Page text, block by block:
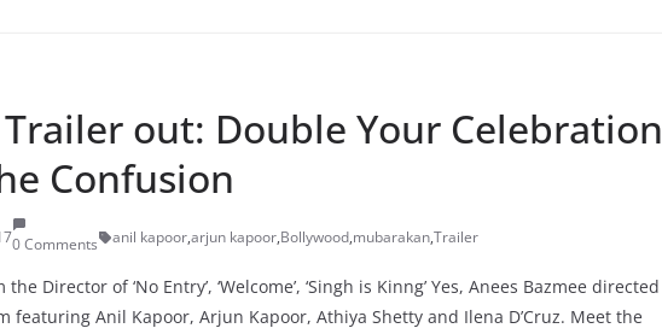
out: Double Your Celebration
Confusion
0 Comments anil kapoor,arjun kapoor,Bollywood,mubarakan,Trailer
Director of ‘No Entry’, ‘Welcome’, ‘Singh is Kinng’ Yes, Anees Bazmee directed
featuring Anil Kapoor, Arjun Kapoor, Athiya Shetty and Ilena D’Cruz. Meet the